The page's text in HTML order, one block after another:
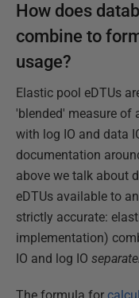
How does
combine to
usage?
Elastic pool eDTUs
'blended' measure of
with log IO and data
documentation
above we talk about
eDTUs available to
strictly accurate:
implementation)
IO and log IO